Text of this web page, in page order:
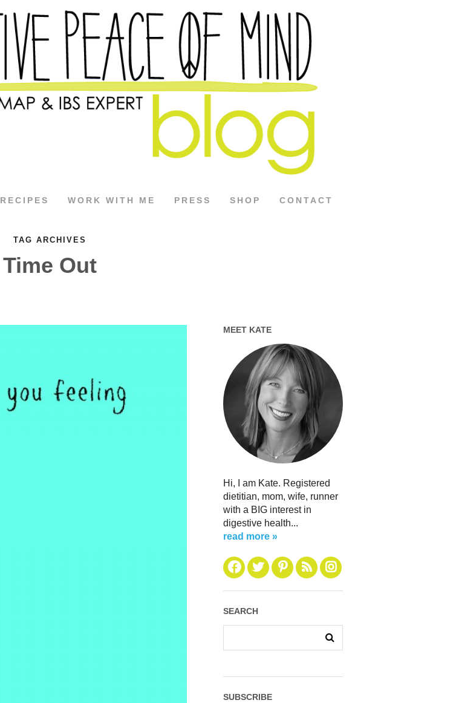
RECIPES WORK WITH ME PRESS SHOP CONTACT
TAG ARCHIVES
Time Out
MEET KATE
Hi, I am Kate. Registered
dietitian, mom, wife, runner
with a BIG interest in
digestive health...
read more »
SEARCH
SUBSCRIBE